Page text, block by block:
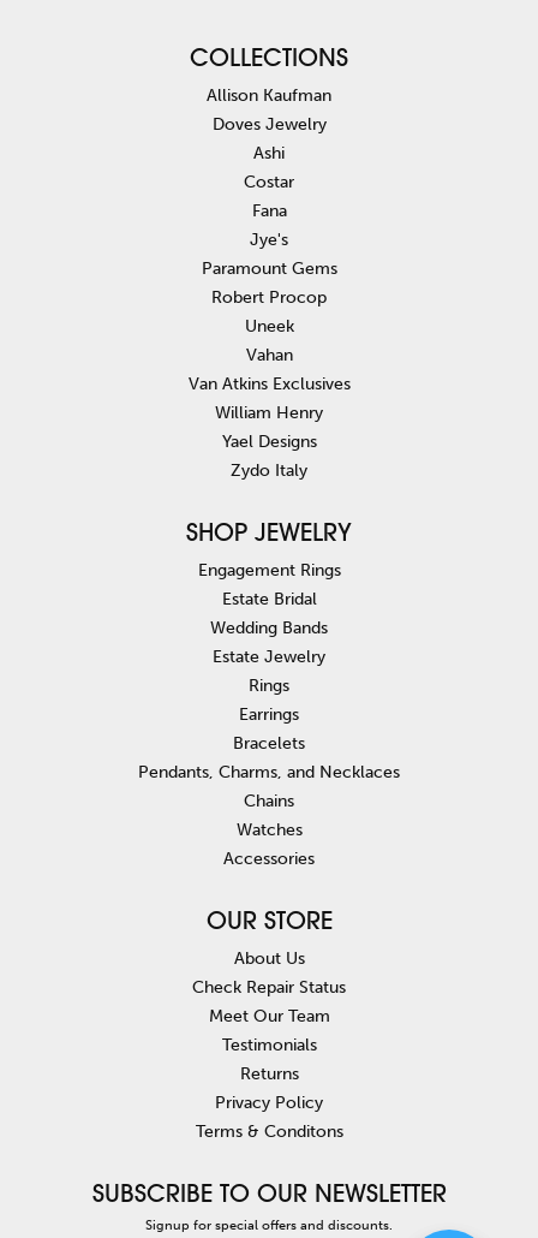
COLLECTIONS
Allison Kaufman
Doves Jewelry
Ashi
Costar
Fana
Jye's
Paramount Gems
Robert Procop
Uneek
Vahan
Van Atkins Exclusives
William Henry
Yael Designs
Zydo Italy
SHOP JEWELRY
Engagement Rings
Estate Bridal
Wedding Bands
Estate Jewelry
Rings
Earrings
Bracelets
Pendants, Charms, and Necklaces
Chains
Watches
Accessories
OUR STORE
About Us
Check Repair Status
Meet Our Team
Testimonials
Returns
Privacy Policy
Terms & Conditons
SUBSCRIBE TO OUR NEWSLETTER
Signup for special offers and discounts.